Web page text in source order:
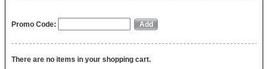
Promo Code:
There are no items in your shopping cart.